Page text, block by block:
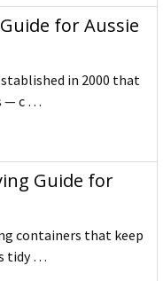
for Aussie
in 2000 that
— c …
Guide for
containers that keep
tidy …